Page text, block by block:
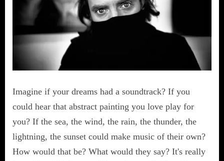
Imagine if your dreams had a soundtrack? If you
could hear that abstract painting you love play for
you? If the sea, the wind, the rain, the thunder, the
lightning, the sunset could make music of their own?
How would that be? What would they say? It's really